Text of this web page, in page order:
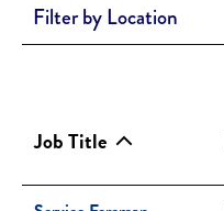
Filter by Location
Job Title